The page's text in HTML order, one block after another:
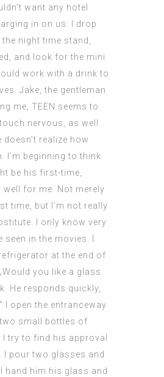
want any hotel
in on us. I drop
night time stand,
and look for the mini
work with a drink to
Jake, the gentleman
me, TEEN seems to
nervous, as well.
doesn’t realize how
I’m beginning to think
be his first-time,
well for me. Not merely
time, but I’m not really
I only know very
seen in the movies. I
at the end of
you like a glass
He responds quickly,
I open the entranceway
small bottles of
I try to find his approval
I pour two glasses and
hand him his glass and